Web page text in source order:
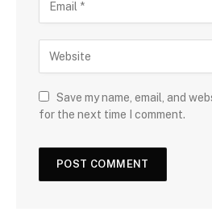
Save my name, email, and
for the next time I comment.